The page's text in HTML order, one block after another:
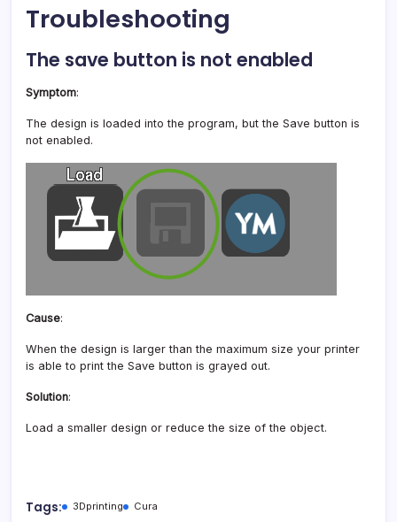
Troubleshooting
The save button is not enabled
Symptom:
The design is loaded into the program, but the Save button is
not enabled.
Cause:
When the design is larger than the maximum size your printer
is able to print the Save button is grayed out.
Solution:
Load a smaller design or reduce the size of the object.
Tags: 3Dprinting Cura